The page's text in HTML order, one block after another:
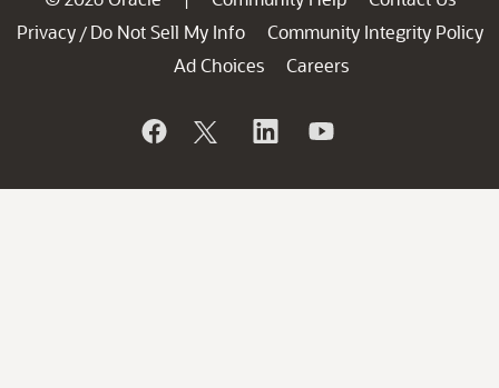
Privacy / Do Not Sell My Info
Community Integrity Policy
Ad Choices
Careers